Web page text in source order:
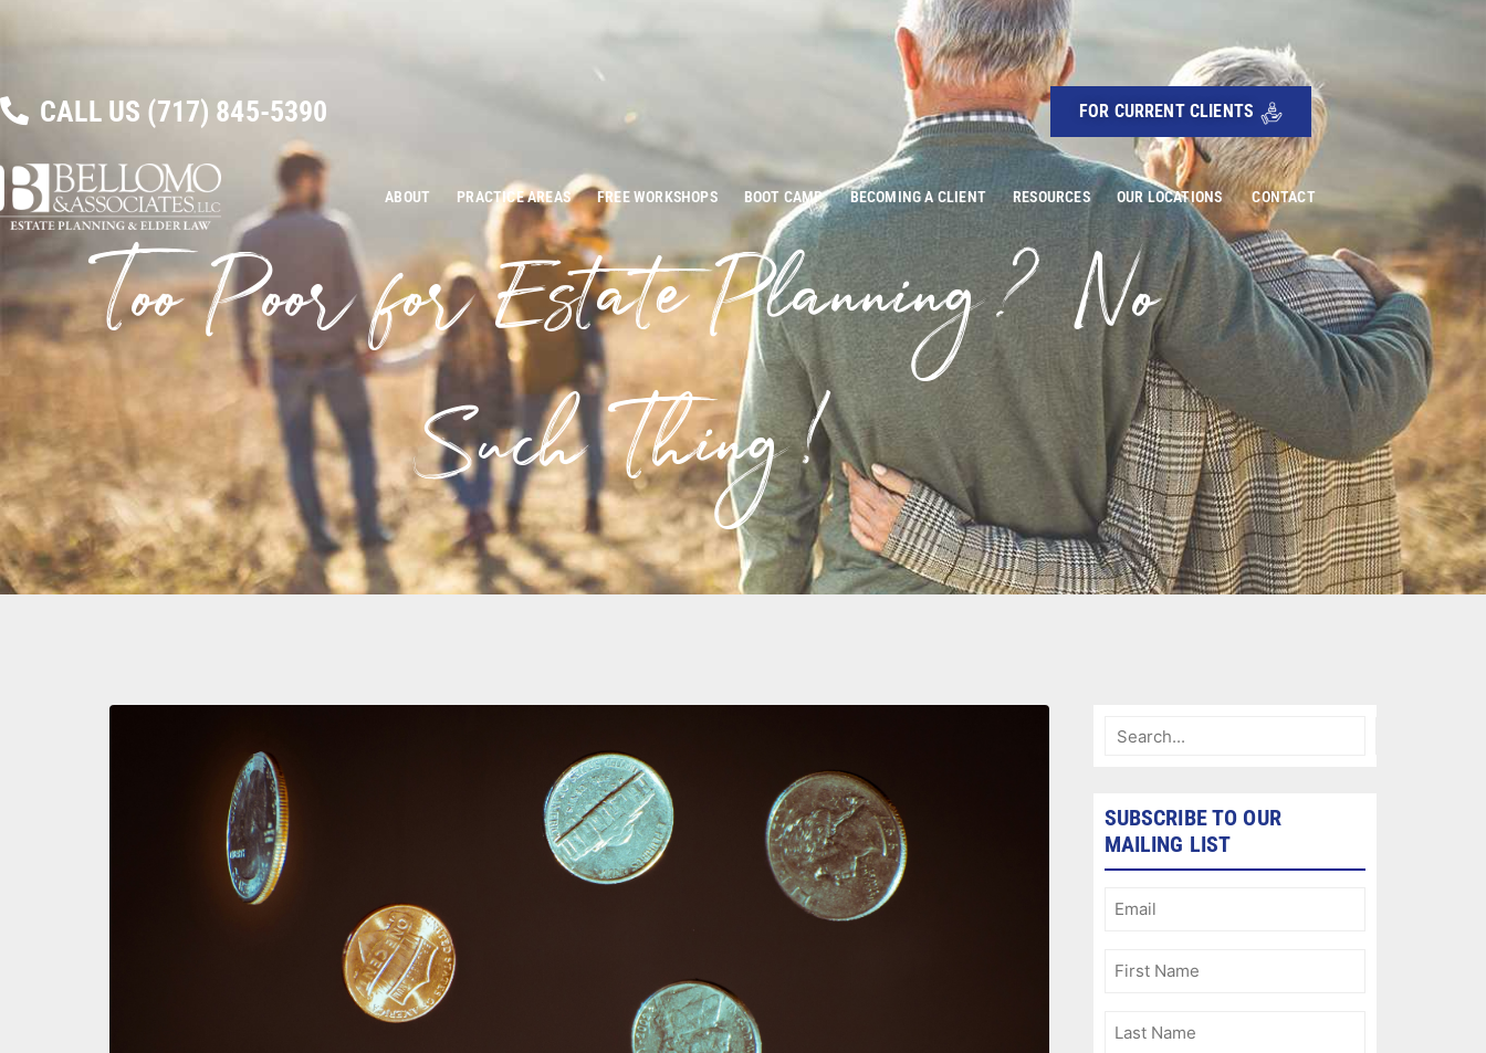
CALL US (717) 845-5390 FOR CURRENT CLIENTS
ABOUT PRACTICE AREAS FREE WORKSHOPS BOOT CAMP BECOMING A CLIENT RESOURCES OUR LOCATIONS CONTACT
Too Poor for Estate Planning? No
Such Thing!
SUBSCRIBE TO OUR
MAILING LIST
Email
First
Last